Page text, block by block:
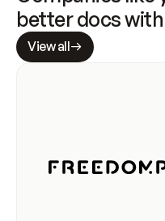
better docs
View all